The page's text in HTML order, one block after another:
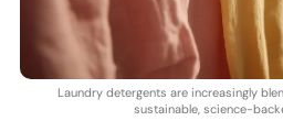
Laundry detergents are increasingly
sustainable, science-